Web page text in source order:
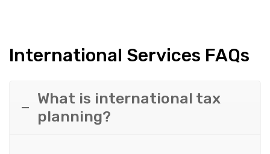
International Services FAQs
What is international tax
planning?